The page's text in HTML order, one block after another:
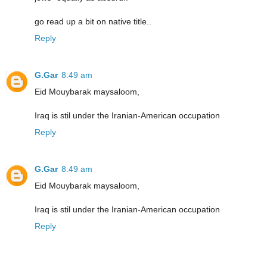
go read up a bit on native title..
Reply
G.Gar 8:49 am
Eid Mouybarak maysaloom,
Iraq is stil under the Iranian-American occupation
Reply
G.Gar 8:49 am
Eid Mouybarak maysaloom,
Iraq is stil under the Iranian-American occupation
Reply